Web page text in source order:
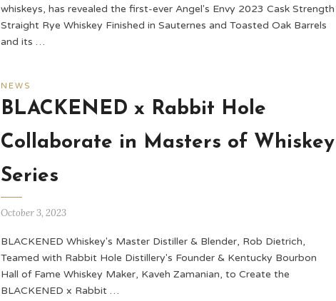
whiskeys, has revealed the first-ever Angel's Envy 2023 Cask Strength
Straight Rye Whiskey Finished in Sauternes and Toasted Oak Barrels
and its …
NEWS
BLACKENED x Rabbit Hole
Collaborate in Masters of Whiskey
Series
October 3, 2023
BLACKENED Whiskey's Master Distiller & Blender, Rob Dietrich,
Teamed with Rabbit Hole Distillery's Founder & Kentucky Bourbon
Hall of Fame Whiskey Maker, Kaveh Zamanian, to Create the
BLACKENED x Rabbit …